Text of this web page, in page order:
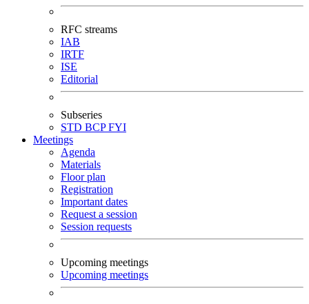
RFC streams
IAB
IRTF
ISE
Editorial
Subseries
STD BCPFYI
Meetings
Agenda
Materials
Floor plan
Registration
Important dates
Request a session
Session requests
Upcoming meetings
Upcoming meetings